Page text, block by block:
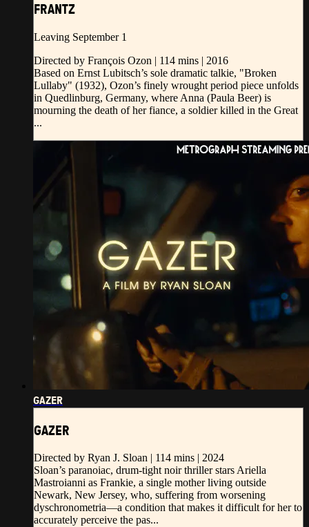
FRANTZ
Leaving September 1
Directed by François Ozon | 114 mins | 2016
Based on Ernst Lubitsch’s sole dramatic talkie, "Broken
Lullaby" (1932), Ozon’s finely wrought period piece unfolds
in Quedlinburg, Germany, where Anna (Paula Beer) is
mourning the death of her fiance, a soldier killed in the Great
...
GAZER
GAZER
Directed by Ryan J. Sloan | 114 mins | 2024
Sloan’s paranoiac, drum-tight noir thriller stars Ariella
Mastroianni as Frankie, a single mother living outside
Newark, New Jersey, who, suffering from worsening
dyschronometria—a condition that makes it difficult for her to
accurately perceive the pas...